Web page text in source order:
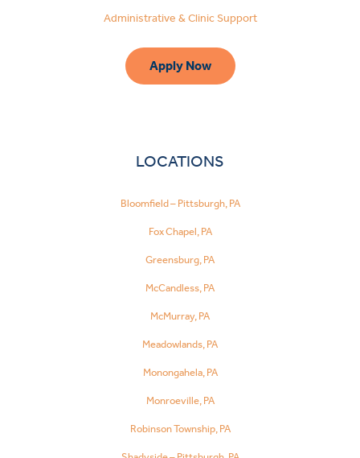
Administrative & Clinic Support
Apply Now
LOCATIONS
Bloomfield – Pittsburgh, PA
Fox Chapel, PA
Greensburg, PA
McCandless, PA
McMurray, PA
Meadowlands, PA
Monongahela, PA
Monroeville, PA
Robinson Township, PA